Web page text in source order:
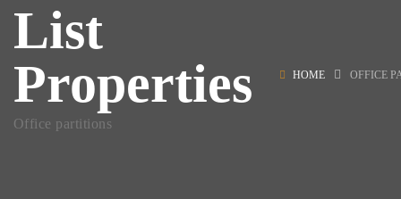
List
Properties
Office partitions
HOME OFFICE